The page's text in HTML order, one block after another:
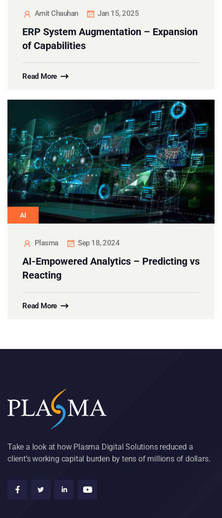
Amit Chauhan Jan 15, 2025
ERP System Augmentation – Expansion
of Capabilities
Read More
AI
Plasma Sep 18, 2024
AI-Empowered Analytics – Predicting vs
Reacting
Read More
Take a look at how Plasma Digital Solutions reduced a
client’s working capital burden by tens of millions of dollars.